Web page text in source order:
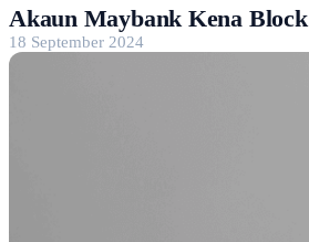
Akaun Maybank Kena Block
18 September 2024